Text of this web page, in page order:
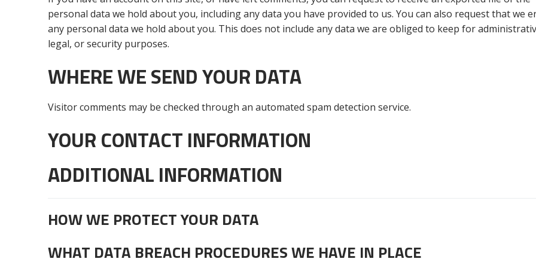
personal data we hold about you, including any data you have provided to us. You can also request that we
any personal data we hold about you. This does not include any data we are obliged to keep for
legal, or security purposes.
WHERE WE SEND YOUR DATA
Visitor comments may be checked through an automated spam detection service.
YOUR CONTACT INFORMATION
ADDITIONAL INFORMATION
HOW WE PROTECT YOUR DATA
WHAT DATA BREACH PROCEDURES WE HAVE IN PLACE